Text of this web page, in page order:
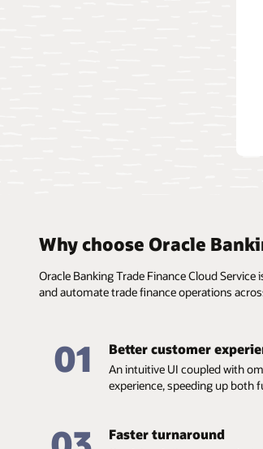
Why choose Oracle
Oracle Banking Trade Finance Cloud
and automate trade finance operations
01 Better customer
An intuitive UI coupled with
experience, speeding up
Faster turnaround